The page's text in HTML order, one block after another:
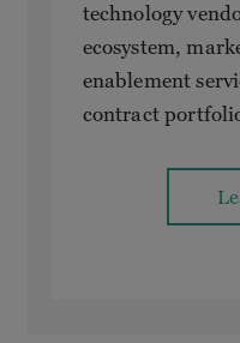
technology
ecosystem,
enablement
contract